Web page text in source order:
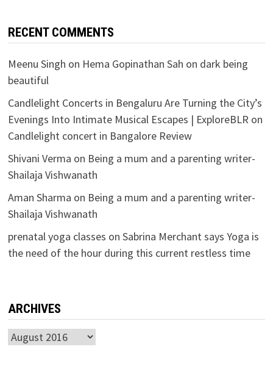
RECENT COMMENTS
Meenu Singh on Hema Gopinathan Sah on dark being
beautiful
Candlelight Concerts in Bengaluru Are Turning the City’s
Evenings Into Intimate Musical Escapes | ExploreBLR on
Candlelight concert in Bangalore Review
Shivani Verma on Being a mum and a parenting writer-
Shailaja Vishwanath
Aman Sharma on Being a mum and a parenting writer-
Shailaja Vishwanath
prenatal yoga classes on Sabrina Merchant says Yoga is
the need of the hour during this current restless time
ARCHIVES
Archives